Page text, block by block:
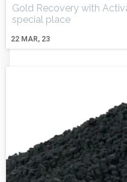
22 MAR, 23
Gold Recovery with
special place